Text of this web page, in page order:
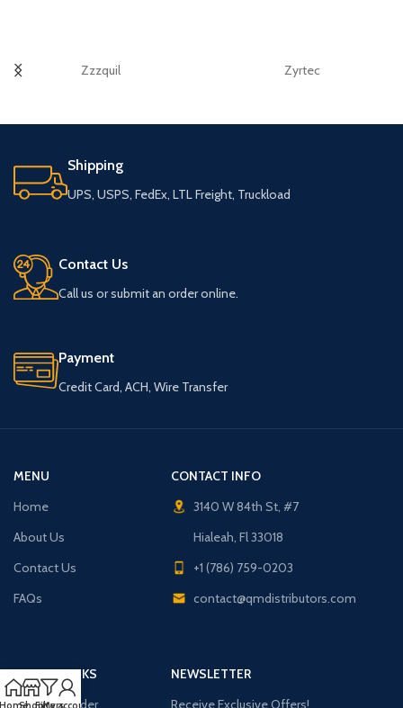
Zzzquil Zyrtec
Shipping
UPS, USPS, FedEx, LTL Freight, Truckload
Contact Us
Call us or submit an order online.
Payment
Credit Card, ACH, Wire Transfer
MENU
Home
About Us
Contact Us
FAQs
CONTACT INFO
3140 W 84th St, #7
Hialeah, Fl 33018
+1 (786) 759-0203
contact@qmdistributors.com
USEFUL LINKS
Purchase Order
NEWSLETTER
Receive Exclusive Offers!
ShopFilters
My account